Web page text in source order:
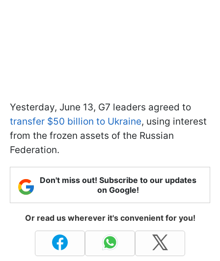
Yesterday, June 13, G7 leaders agreed to
transfer $50 billion to Ukraine, using interest
from the frozen assets of the Russian
Federation.
Don't miss out! Subscribe to our updates
on Google!
Or read us wherever it's convenient for you!